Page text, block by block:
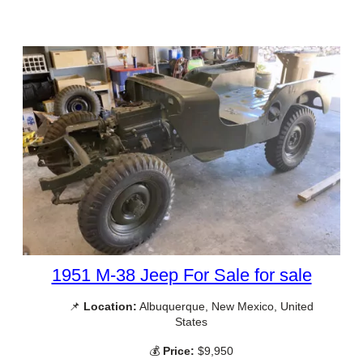
1951 M-38 Jeep For Sale for sale
📌 Location: Albuquerque, New Mexico, United
States
💰 Price: $9,950